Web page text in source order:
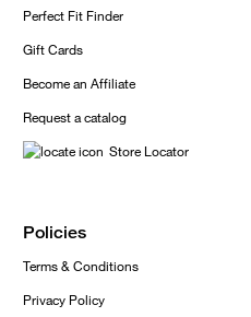
Perfect Fit Finder
Gift Cards
Become an Affiliate
Request a catalog
Store Locator
Policies
Terms & Conditions
Privacy Policy